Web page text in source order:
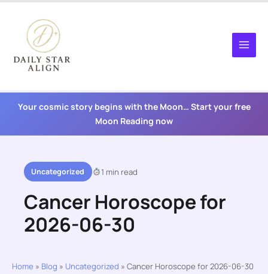
content
Your cosmic story begins with the Moon… Start your free
Moon Reading now
Uncategorized 1 min read
Cancer Horoscope for
2026-06-30
Home » Blog » Uncategorized » Cancer Horoscope for 2026-06-30